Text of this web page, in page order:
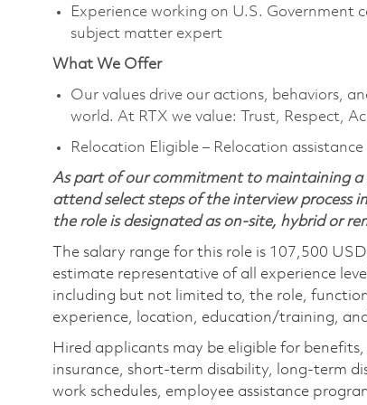
Experience working on U.S. Government
subject matter expert
What We Offer
Our values drive our actions, behaviors,
world. At RTX we value: Trust, Respect,
Relocation Eligible – Relocation
As part of our commitment to maintaining a
attend select steps of the interview process
the role is designated as on-site, hybrid or
The salary range for this role is 107,500
estimate representative of all experience
including but not limited to, the role,
experience, location, education/training,
Hired applicants may be eligible for
insurance, short-term disability, long-term
work schedules, employee assistance